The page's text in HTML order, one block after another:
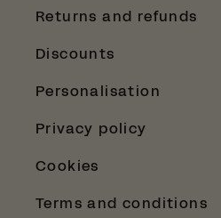
Returns and refunds
Discounts
Personalisation
Privacy policy
Cookies
Terms and conditions